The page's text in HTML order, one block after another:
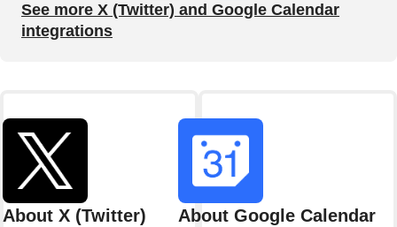
See more X (Twitter) and Google Calendar
integrations
About X (Twitter) About Google Calendar